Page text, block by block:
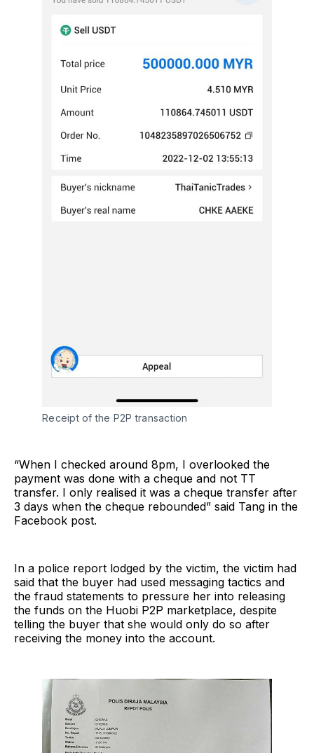
Receipt of the P2P transaction
“When I checked around 8pm, I overlooked the
payment was done with a cheque and not TT
transfer. I only realised it was a cheque transfer after
3 days when the cheque rebounded” said Tang in the
Facebook post.
In a police report lodged by the victim, the victim had
said that the buyer had used messaging tactics and
the fraud statements to pressure her into releasing
the funds on the Huobi P2P marketplace, despite
telling the buyer that she would only do so after
receiving the money into the account.